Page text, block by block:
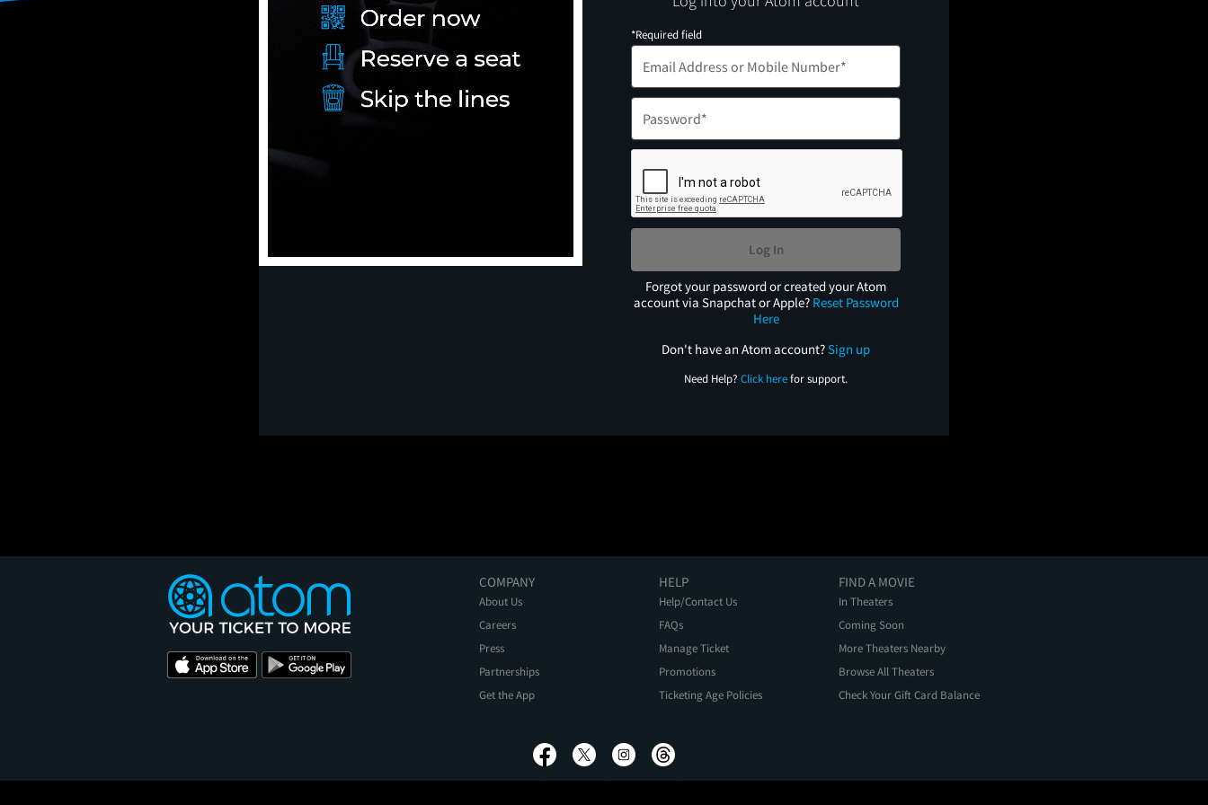
*Required field
Log In
Forgot your password or created your Atom
account via Snapchat or Apple? Reset Password
Here
Don't have an Atom account?Sign up
Need Help? Click herefor support.
COMPANY
About Us
Careers
Press
Partnerships
Get the App
HELP
Help/Contact Us
FAQs
Manage Ticket
Promotions
Ticketing Age Policies
FIND A MOVIE
In Theaters
Coming Soon
More Theaters Nearby
Browse All Theaters
Check Your Gift Card Balance
Privacy Policy Terms of Use Promo Terms
About Ads